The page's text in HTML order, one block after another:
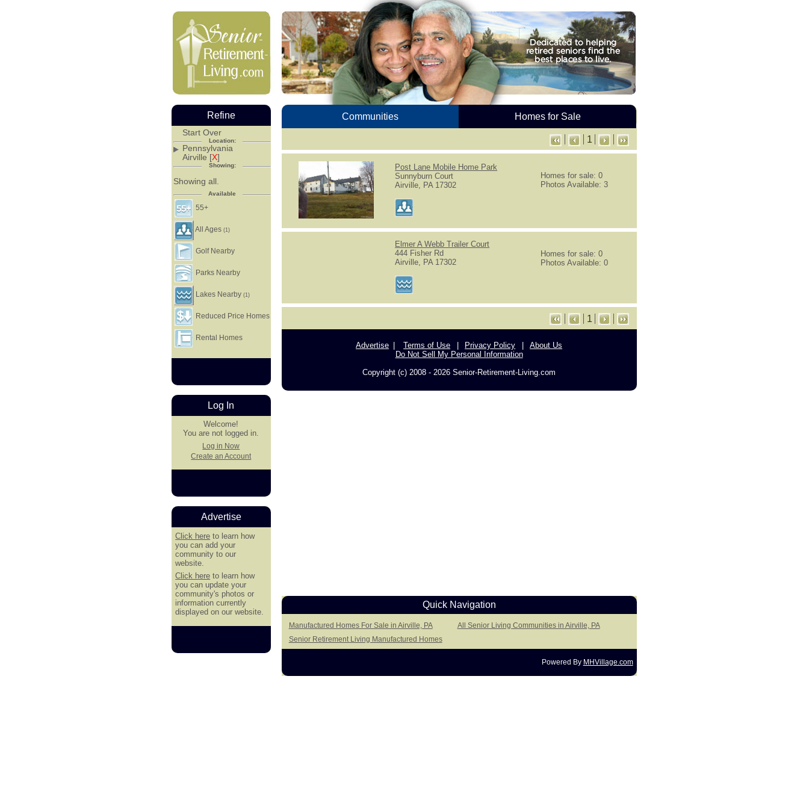
Communities Homes for Sale
1
Post Lane Mobile Home Park
Sunnyburn Court
Airville, PA 17302
Homes for sale: 0
Photos Available: 3
Elmer A Webb Trailer Court
444 Fisher Rd
Airville, PA 17302
Homes for sale: 0
Photos Available: 0
1
Advertise Terms of Use Privacy Policy
About Us
Do Not Sell My Personal Information
Copyright (c) 2008 - 2026 Senior-Retirement-Living.com
Quick Navigation
Manufactured Homes For Sale in Airville, PA
All Senior Living Communities in Airville, PA
Senior Retirement Living Manufactured Homes
Powered By MHVillage.com
Refine
Start Over
Location:
Pennsylvania
Airville [X]
Showing:
Showing all.
Available
55+
All Ages(1)
Golf Nearby
Parks Nearby
Lakes Nearby(1)
Reduced Price Homes
Rental Homes
Log In
Welcome!
You are not logged in.
Log in Now
Create an Account
Advertise
Click here to learn how
you can add your
community to our
website.
Click here to learn how
you can update your
community's photos or
information currently
displayed on our website.